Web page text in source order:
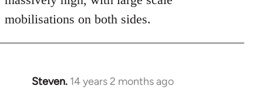
libcom.org
mobilisations on both sides.
Steven. 14 years 2 months ago
In